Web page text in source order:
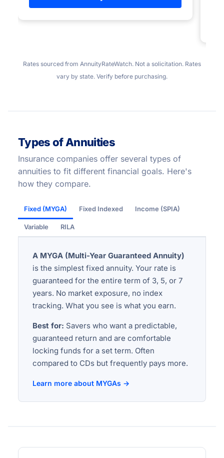
Rates sourced from AnnuityRateWatch. Not a solicitation. Rates
vary by state. Verify before purchasing.
Types of Annuities
Insurance companies offer several types of
annuities to fit different financial goals. Here's
how they compare.
Fixed (MYGA) Fixed Indexed Income (SPIA)
Variable RILA
A MYGA (Multi-Year Guaranteed Annuity)
is the simplest fixed annuity. Your rate is
guaranteed for the entire term of 3, 5, or 7
years. No market exposure, no index
tracking. What you see is what you earn.
Best for: Savers who want a predictable,
guaranteed return and are comfortable
locking funds for a set term. Often
compared to CDs but frequently pays more.
Learn more about MYGAs →